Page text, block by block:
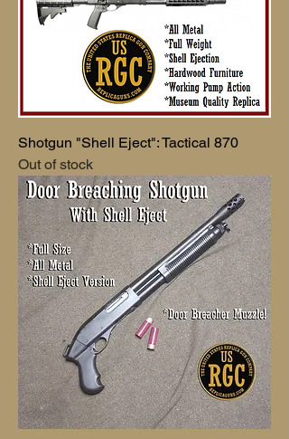
Shotgun "Shell Eject": Tactical 870
Out of stock